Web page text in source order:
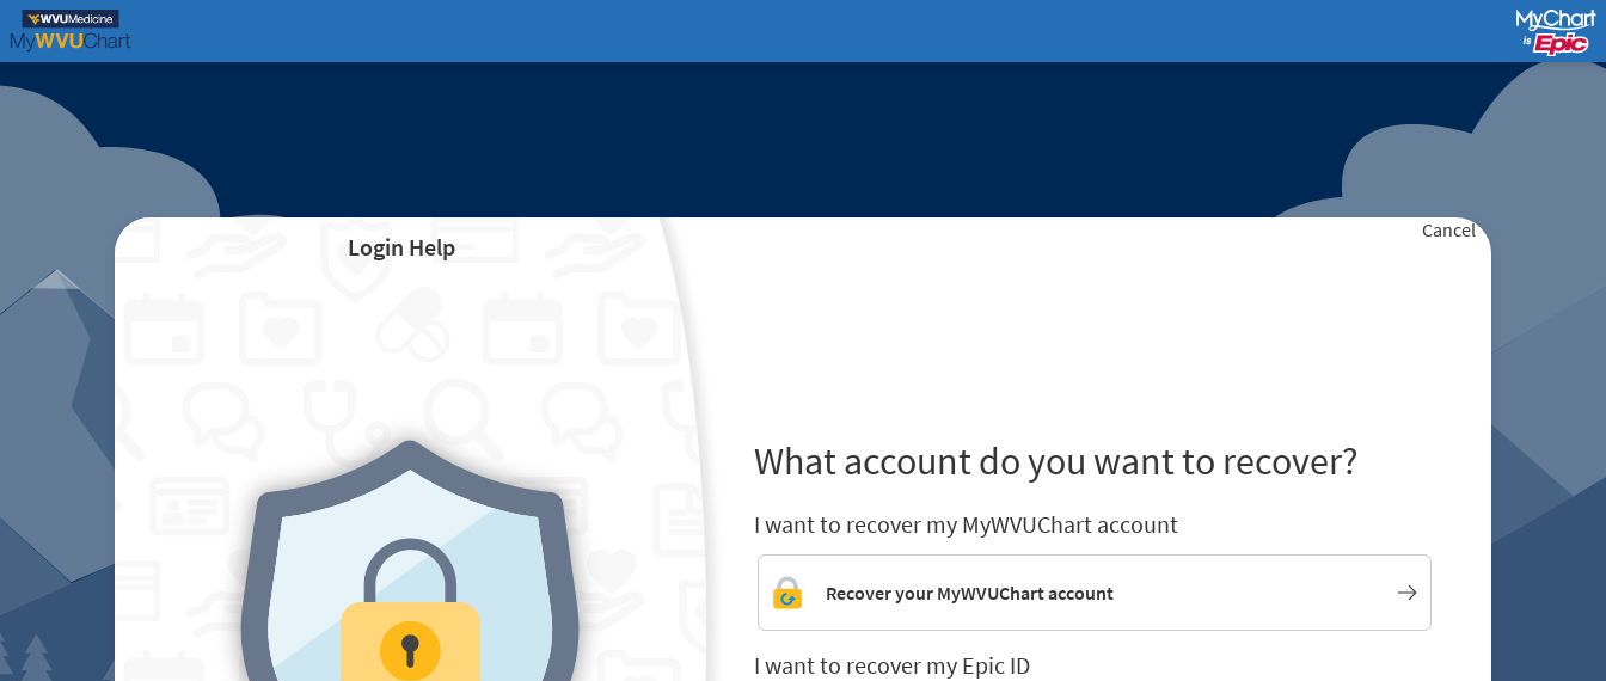
Login Help
Cancel
What account do you want to recover?
I want to recover my MyWVUChart account
Recover your MyWVUChart account
I want to recover my Epic ID